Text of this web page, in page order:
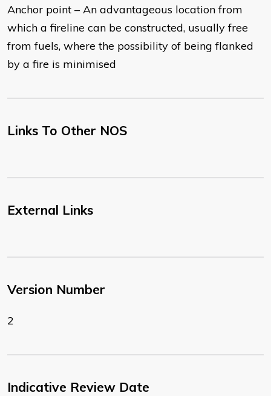
Anchor point – An advantageous location from
which a fireline can be constructed, usually free
from fuels, where the possibility of being flanked
by a fire is minimised
Links To Other NOS
External Links
Version Number
2
Indicative Review Date